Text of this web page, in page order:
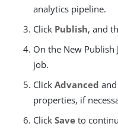
analytics pipeline.
Click Publish, and
On the New
job.
Click Advanced
properties, if
Click Save to